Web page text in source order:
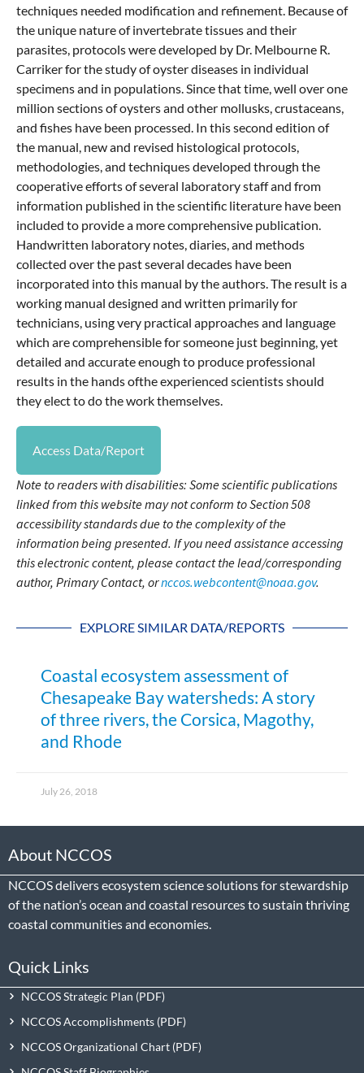
techniques needed modification and refinement. Because of
the unique nature of invertebrate tissues and their
parasites, protocols were developed by Dr. Melbourne R.
Carriker for the study of oyster diseases in individual
specimens and in populations. Since that time, well over one
million sections of oysters and other mollusks, crustaceans,
and fishes have been processed. In this second edition of
the manual, new and revised histological protocols,
methodologies, and techniques developed through the
cooperative efforts of several laboratory staff and from
information published in the scientific literature have been
included to provide a more comprehensive publication.
Handwritten laboratory notes, diaries, and methods
collected over the past several decades have been
incorporated into this manual by the authors. The result is a
working manual designed and written primarily for
technicians, using very practical approaches and language
which are comprehensible for someone just beginning, yet
detailed and accurate enough to produce professional
results in the hands ofthe experienced scientists should
they elect to do the work themselves.
Access Data/Report
Note to readers with disabilities: Some scientific publications
linked from this website may not conform to Section 508
accessibility standards due to the complexity of the
information being presented. If you need assistance accessing
this electronic content, please contact the lead/corresponding
author, Primary Contact, ornccos.webcontent@noaa.gov.
EXPLORE SIMILAR DATA/REPORTS
Coastal ecosystem assessment of
Chesapeake Bay watersheds: A story
of three rivers, the Corsica, Magothy,
and Rhode
July 26, 2018
About NCCOS
NCCOS delivers ecosystem science solutions for stewardship
of the nation’s ocean and coastal resources to sustain thriving
coastal communities and economies.
Quick Links
NCCOS Strategic Plan
NCCOS Accomplishments
NCCOS Organizational Chart